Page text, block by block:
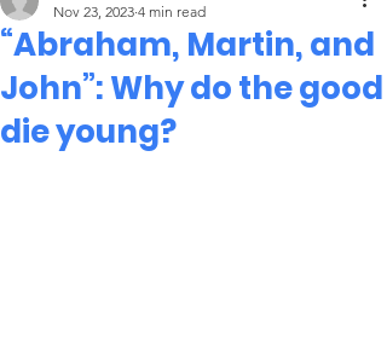
“Abraham, Martin, and
John”: Why do the good
die young?
Nov 23, 2023 4 min read